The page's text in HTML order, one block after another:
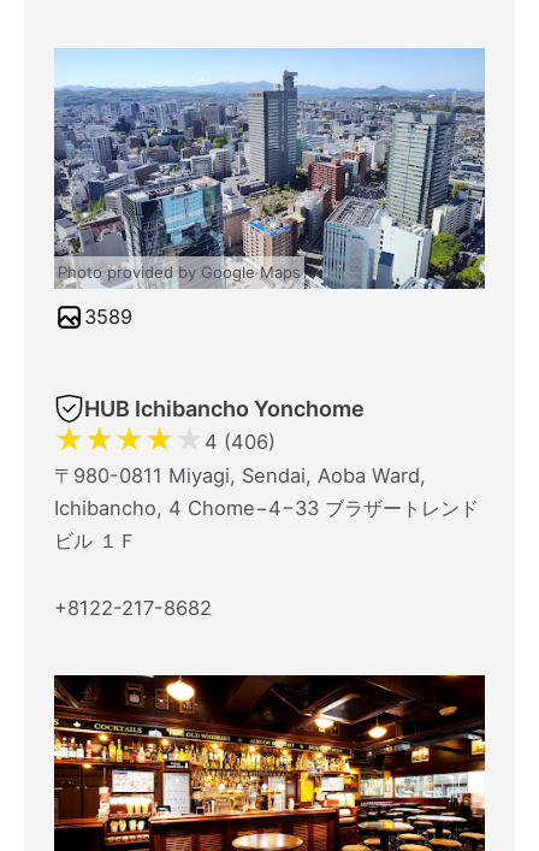
Photo provided by Google Maps
3589
HUB Ichibancho Yonchome
★★★★ ★ 4 (406)
〒980-0811 Miyagi, Sendai, Aoba Ward,
Ichibancho, 4 Chome−4−33 ブラザートレンド
ビル １Ｆ
+8122-217-8682